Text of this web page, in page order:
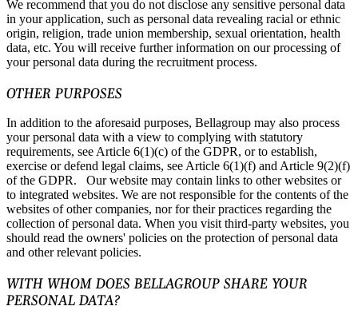
We recommend that you do not disclose any sensitive personal data
in your application, such as personal data revealing racial or ethnic
origin, religion, trade union membership, sexual orientation, health
data, etc. You will receive further information on our processing of
your personal data during the recruitment process.
OTHER PURPOSES
In addition to the aforesaid purposes, Bellagroup may also process
your personal data with a view to complying with statutory
requirements, see Article 6(1)(c) of the GDPR, or to establish,
exercise or defend legal claims, see Article 6(1)(f) and Article 9(2)(f)
of the GDPR. Our website may contain links to other websites or
to integrated websites. We are not responsible for the contents of the
websites of other companies, nor for their practices regarding the
collection of personal data. When you visit third-party websites, you
should read the owners' policies on the protection of personal data
and other relevant policies.
WITH WHOM DOES BELLAGROUP SHARE YOUR
PERSONAL DATA?